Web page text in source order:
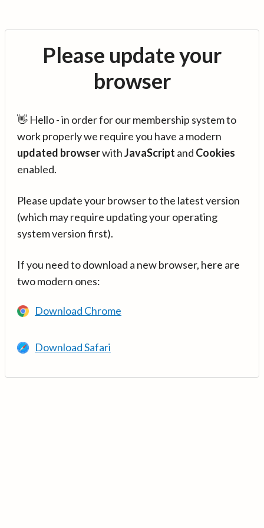
Please update your
browser
👋 Hello - in order for our membership system to
work properly we require you have a modern
updated browserwithJavaScript and Cookies
enabled.
Please update your browser to the latest version
(which may require updating your operating
system version first).
If you need to download a new browser, here are
two modern ones:
Download Chrome
Download Safari